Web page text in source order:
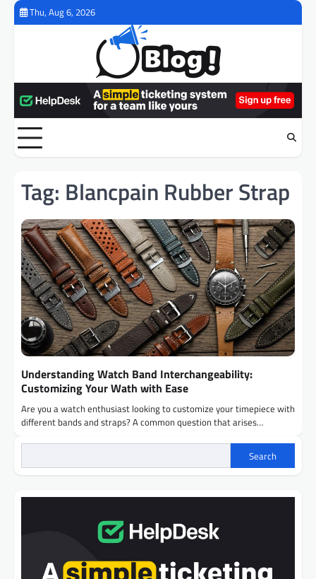
Skip
Thu, Aug 6, 2026
Tag: Blancpain Rubber Strap
Understanding Watch Band Interchangeability:
Customizing Your Wath with Ease
Are you a watch enthusiast looking to customize your timepiece with
different bands and straps? A common question that arises…
Search